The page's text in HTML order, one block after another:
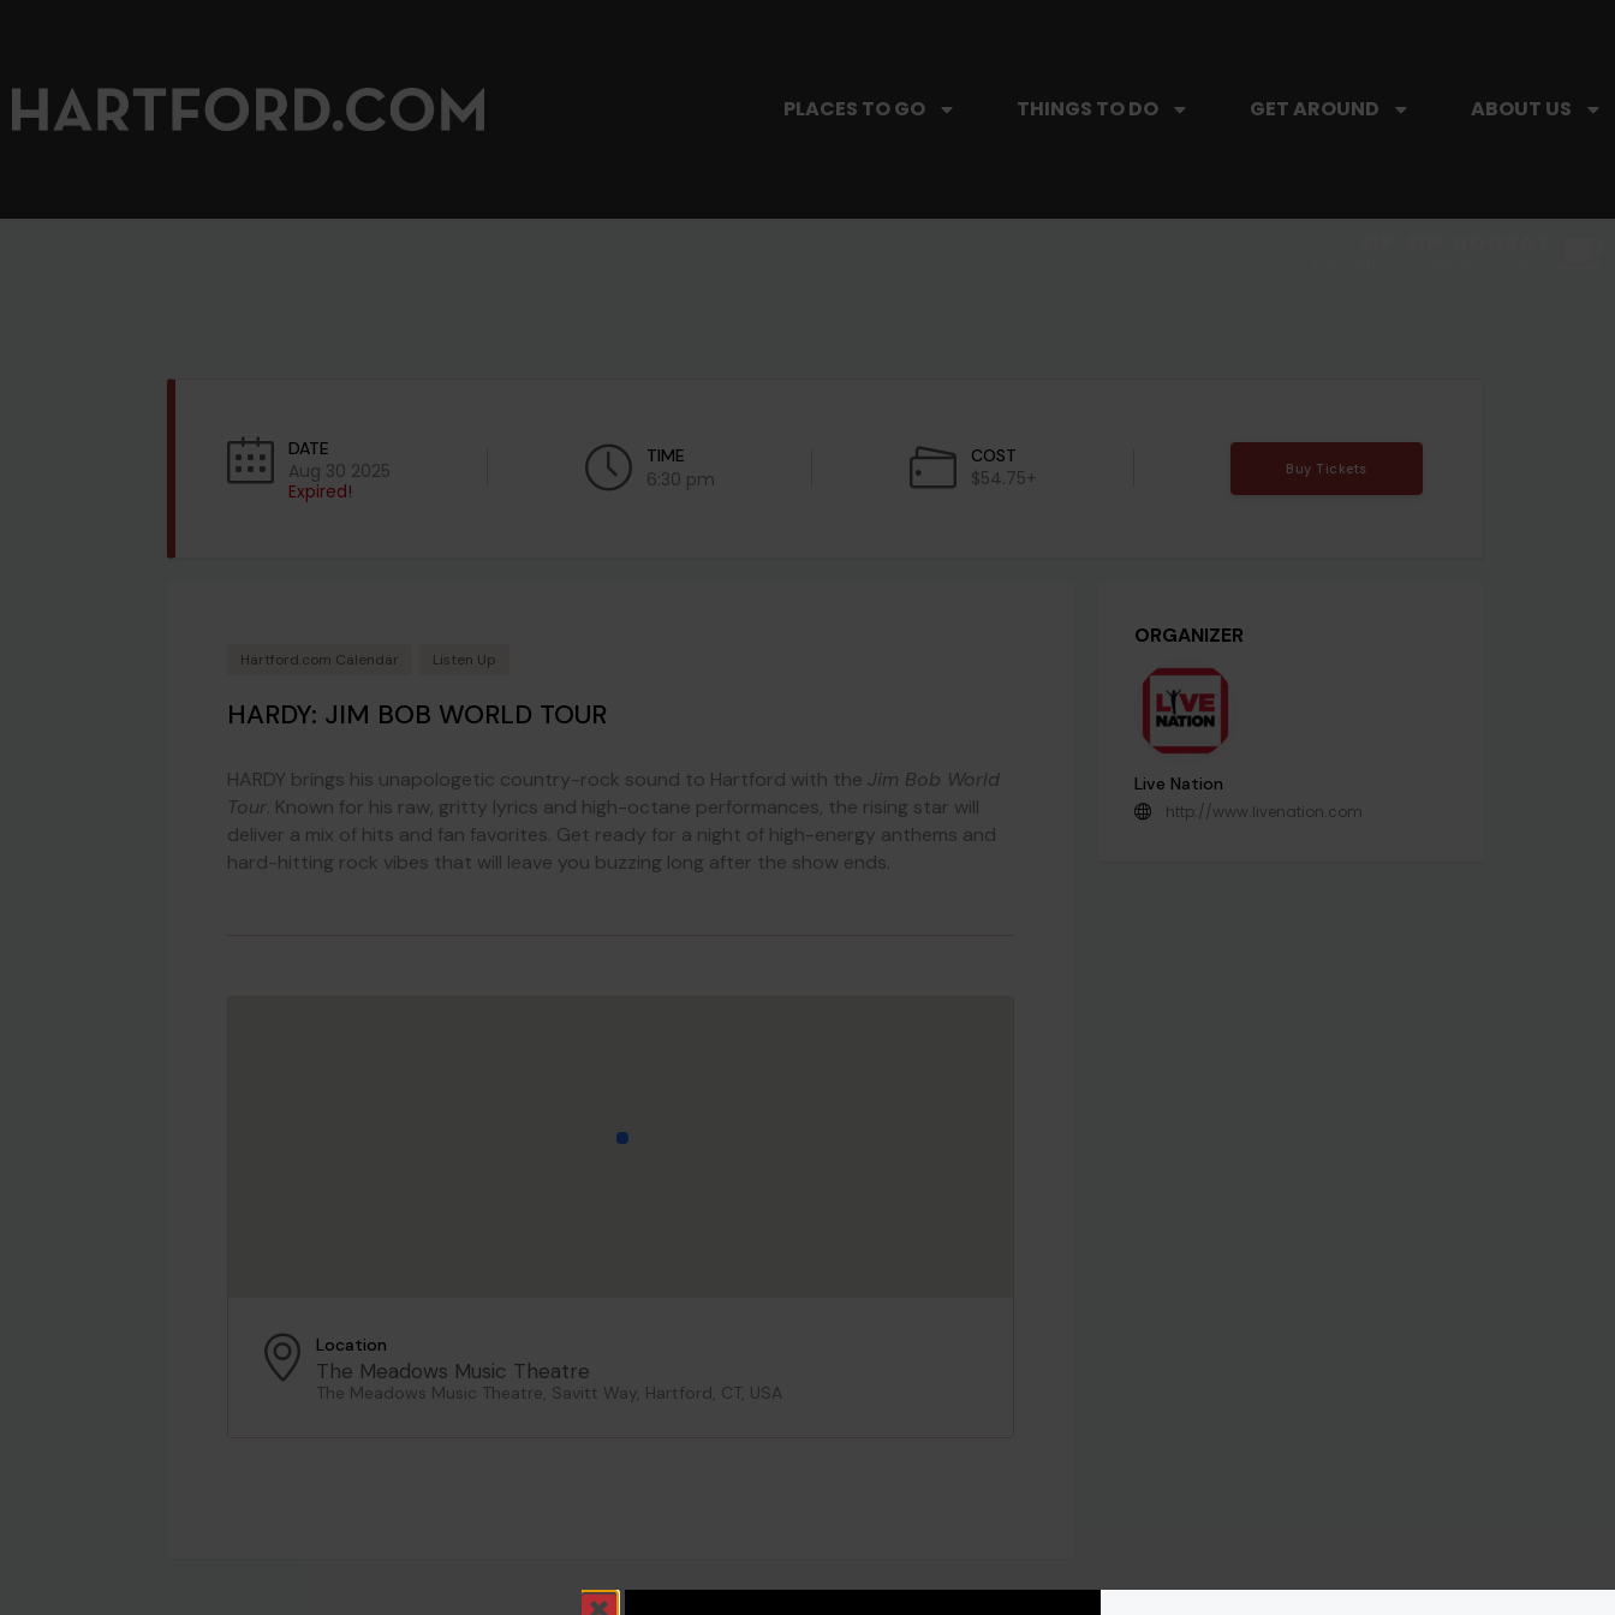
PLACES TO GO THINGS TO DO GET AROUND ABOUT US
DATE
Aug 30 2025
Expired!
TIME
6:30 pm
COST
$54.75+ Buy Tickets
Hartford.com Calendar Listen Up
HARDY: JIM BOB WORLD TOUR
HARDY brings his unapologetic country-rock sound to Hartford with the Jim Bob World
Tour. Known for his raw, gritty lyrics and high-octane performances, the rising star will
deliver a mix of hits and fan favorites. Get ready for a night of high-energy anthems and
hard-hitting rock vibes that will leave you buzzing long after the show ends.
Location
The Meadows Music Theatre
The Meadows Music Theatre, Savitt Way, Hartford, CT, USA
ORGANIZER
Live Nation
http://www.livenation.com